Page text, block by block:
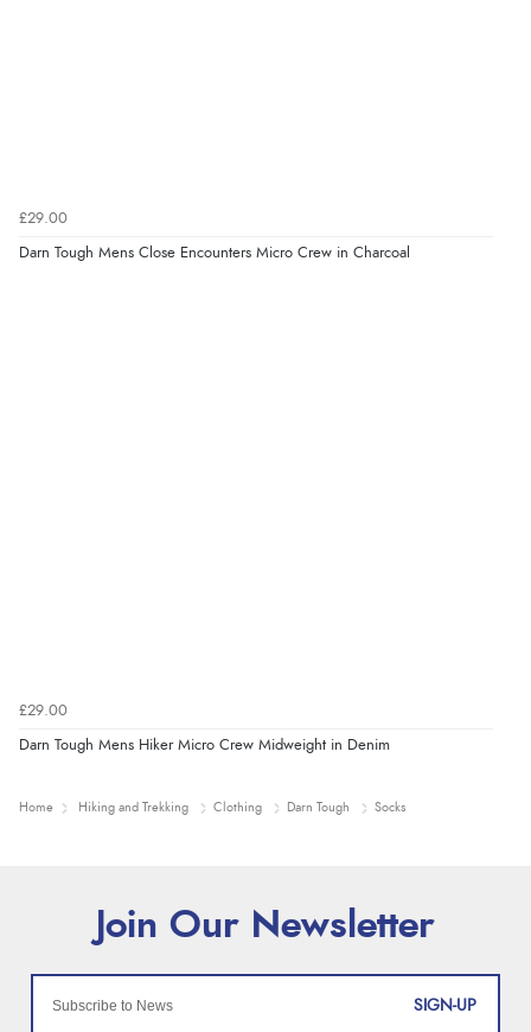
£29.00
Darn Tough Mens Close Encounters Micro Crew in Charcoal
£29.00
Darn Tough Mens Hiker Micro Crew Midweight in Denim
Home Hiking and Trekking Clothing Darn Tough Socks
SIGN-UP